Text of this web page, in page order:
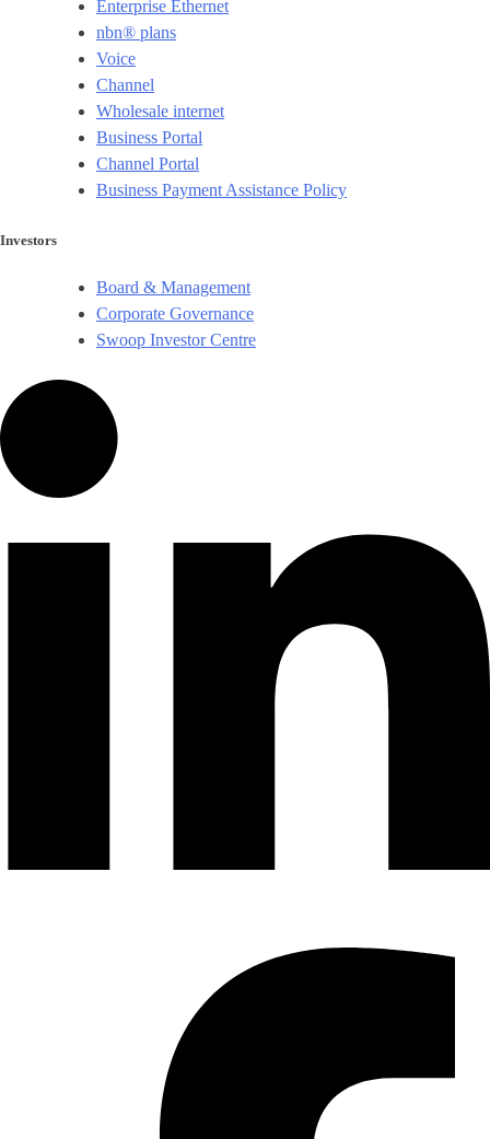
Enterprise Ethernet
nbn® plans
Voice
Channel
Wholesale internet
Business Portal
Channel Portal
Business Payment Assistance Policy
Investors
Board & Management
Corporate Governance​
Swoop Investor Centre